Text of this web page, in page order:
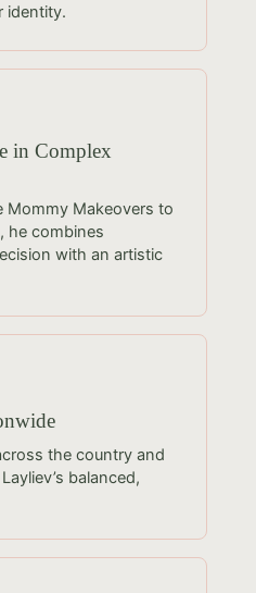
identity.
in Complex
Mommy Makeovers to
he combines
with an artistic
the country and
balanced,